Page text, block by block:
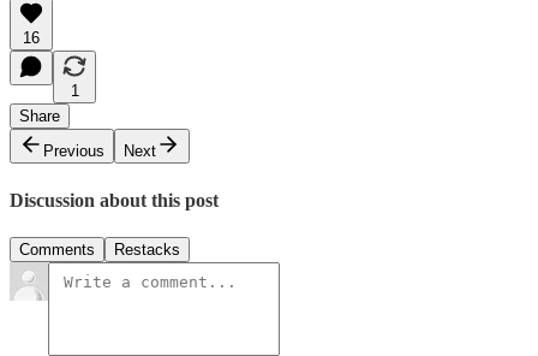
16
1
Share
Previous
Next
Discussion about this post
Comments Restacks